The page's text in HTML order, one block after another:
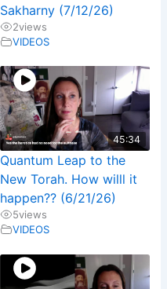
Sakharny (7/12/26)
2views
VIDEOS
45:34
Quantum Leap to the
New Torah. How willl it
happen?? (6/21/26)
5views
VIDEOS